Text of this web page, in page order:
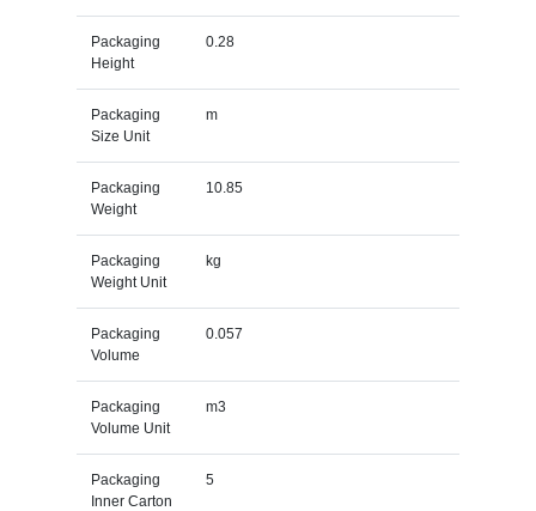
Packaging
Height
0.28
Packaging
Size Unit
m
Packaging
Weight
10.85
Packaging
Weight Unit
kg
Packaging
Volume
0.057
Packaging
Volume Unit
m3
Packaging
Inner Carton
5